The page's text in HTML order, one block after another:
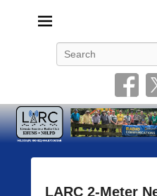
LARC 2-Meter